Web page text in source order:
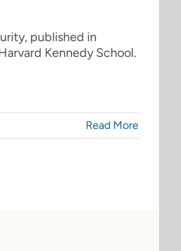
published in
Kennedy School.
Read More